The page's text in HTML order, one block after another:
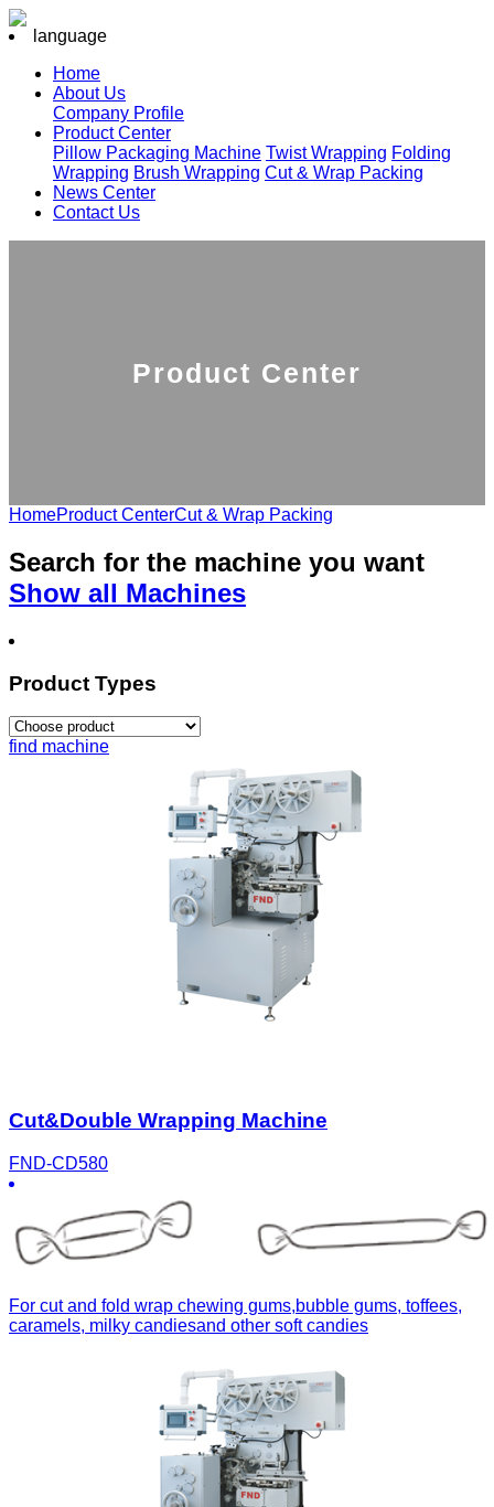
language
Home
About Us
Company Profile
Product Center
Pillow Packaging Machine Twist Wrapping Folding
Wrapping Brush Wrapping Cut & Wrap Packing
News Center
Contact Us
Product Center
HomeProduct CenterCut & Wrap Packing
Search for the machine you want
Show all Machines
Product Types
find machine
Cut&Double Wrapping Machine
FND-CD580
For cut and fold wrap chewing gums,bubble gums, toffees,
caramels, milky candiesand other soft candies